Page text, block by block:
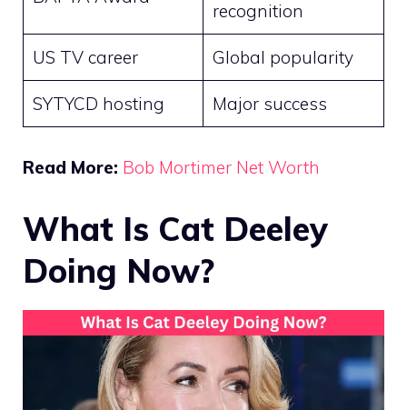
recognition
US TV career Global popularity
SYTYCD hosting Major success
Read More: Bob Mortimer Net Worth
What Is Cat Deeley
Doing Now?